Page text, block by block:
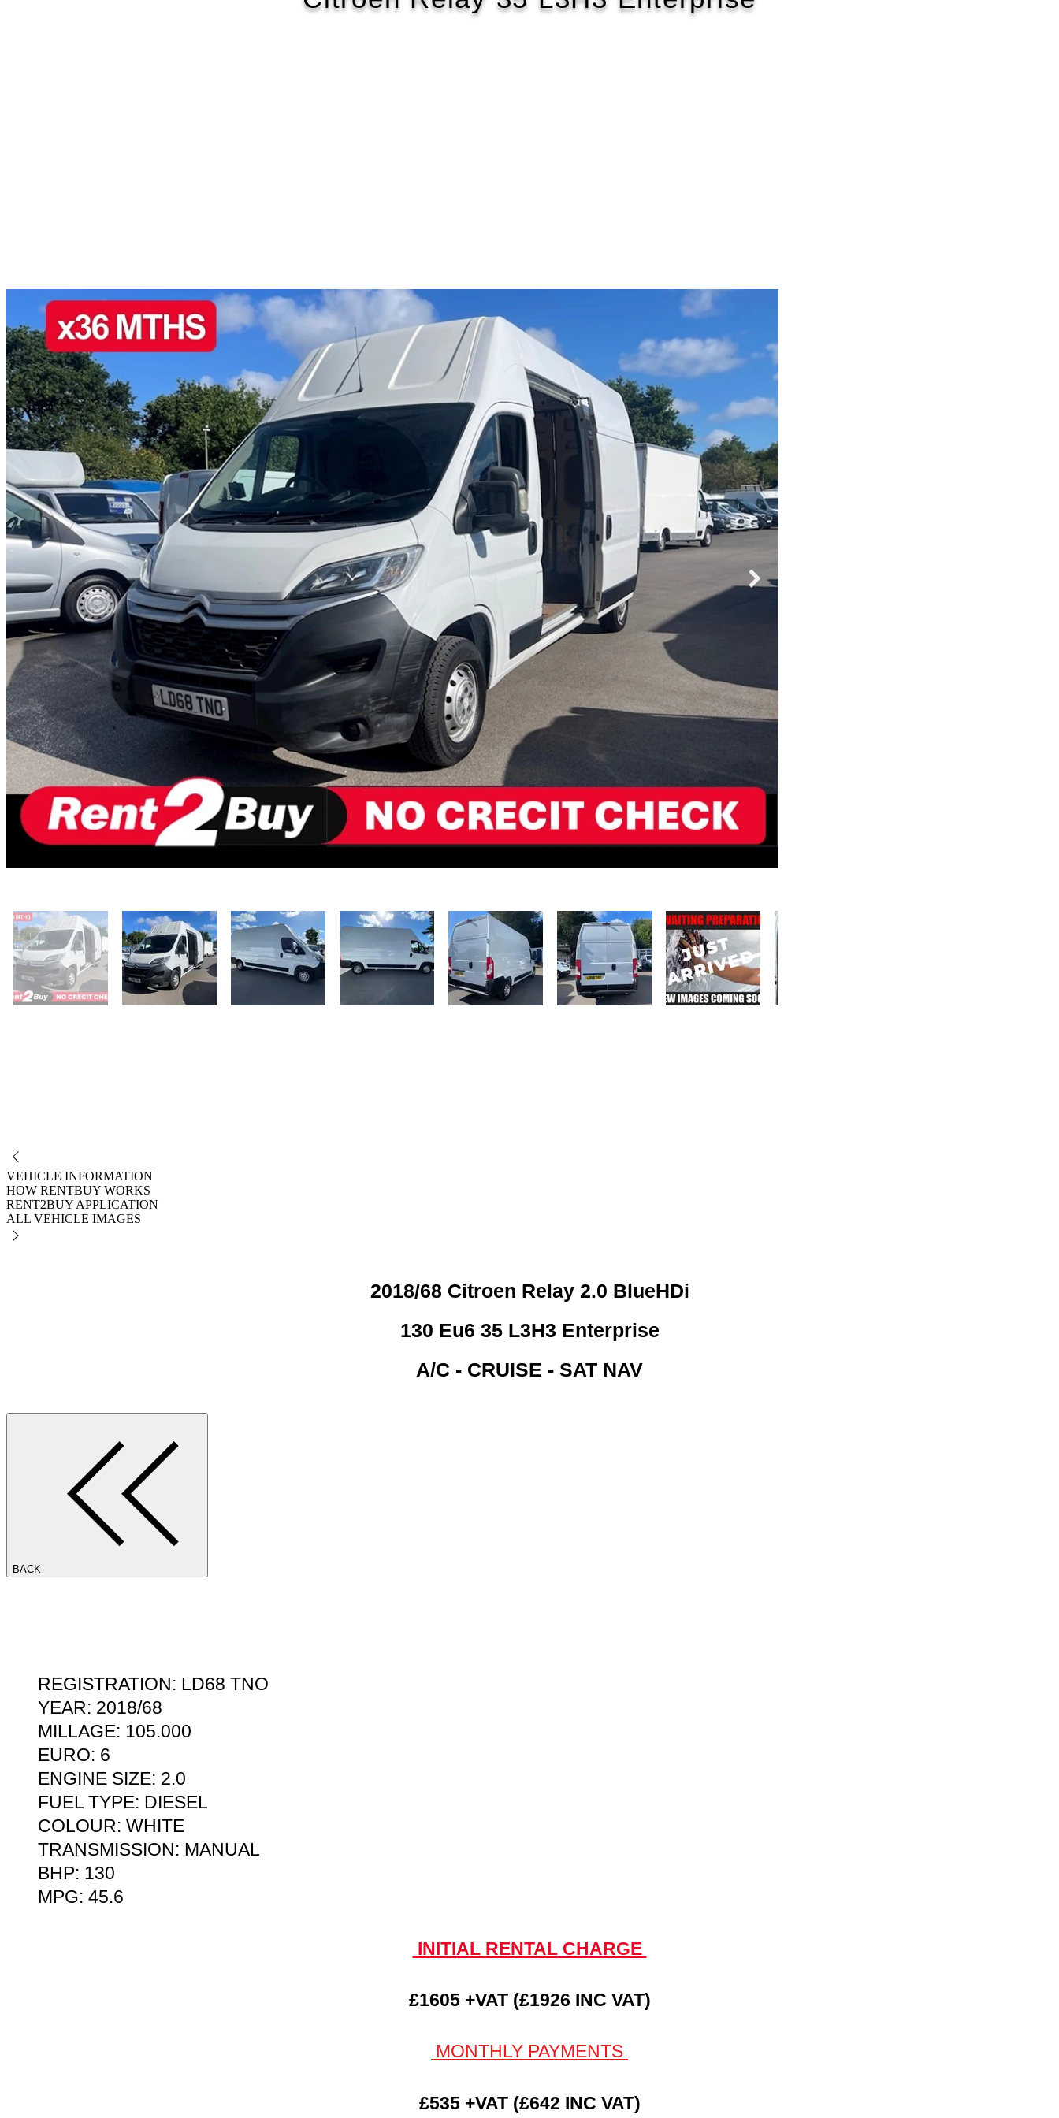
VEHICLE INFORMATION
HOW RENTBUY WORKS
RENT2BUY APPLICATION
ALL VEHICLE IMAGES
2018/68 Citroen Relay 2.0 BlueHDi
130 Eu6 35 L3H3 Enterprise
A/C - CRUISE - SAT NAV
BACK
REGISTRATION: LD68 TNO
YEAR: 2018/68
MILLAGE: 105.000
EURO: 6
ENGINE SIZE: 2.0
FUEL TYPE: DIESEL
COLOUR: WHITE
TRANSMISSION: MANUAL
BHP: 130
MPG: 45.6
INITIAL RENTAL CHARGE
£1605 +VAT (£1926 INC VAT)
MONTHLY PAYMENTS
£535 +VAT (£642 INC VAT)